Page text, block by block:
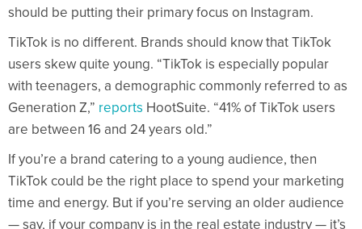
should be putting their primary focus on Instagram.
TikTok is no different. Brands should know that TikTok
users skew quite young. “TikTok is especially popular
with teenagers, a demographic commonly referred to as
Generation Z,” reports HootSuite. “41% of TikTok users
are between 16 and 24 years old.”
If you’re a brand catering to a young audience, then
TikTok could be the right place to spend your marketing
time and energy. But if you’re serving an older audience
— say, if your company is in the real estate industry — it’s